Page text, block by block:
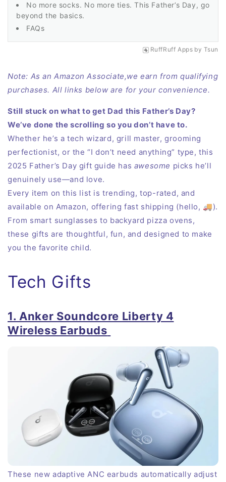
No more socks. No more ties. This Father’s Day, go
beyond the basics.
FAQs
RuffRuff Apps by Tsun
Note: As an Amazon Associate,we earn from qualifying
purchases. All links below are for your convenience.
Still stuck on what to get Dad this Father’s Day?
We’ve done the scrolling so you don’t have to.
Whether he’s a tech wizard, grill master, grooming
perfectionist, or the “I don’t need anything” type, this
2025 Father’s Day gift guide has awesome picks he’ll
genuinely use—and love.
Every item on this list is trending, top-rated, and
available on Amazon, offering fast shipping (hello, 🚚).
From smart sunglasses to backyard pizza ovens,
these gifts are thoughtful, fun, and designed to make
you the favorite child.
Tech Gifts
1. Anker Soundcore Liberty 4
Wireless Earbuds
These new adaptive ANC earbuds automatically adjust